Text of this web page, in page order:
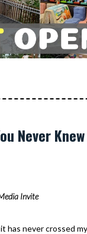
Never
Invite
has never crossed